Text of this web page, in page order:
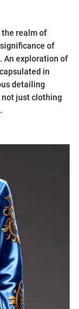
the realm of
of
An exploration of
in
detailing
just clothing